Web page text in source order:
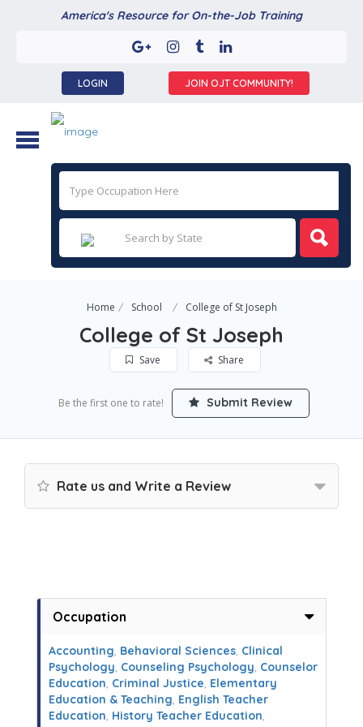
America's Resource for On-the-Job Training
LOGIN JOIN OJT COMMUNITY!
Home School College of St Joseph
College of St Joseph
Save Share
Be the first one to rate! Submit Review
Rate us and Write a Review
Occupation
Accounting, Behavioral Sciences, Clinical
Psychology, Counseling Psychology, Counselor
Education, Criminal Justice, Elementary
Education & Teaching, English Teacher
Education, History Teacher Education,